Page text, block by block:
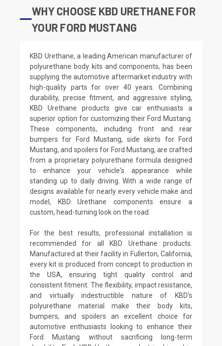
WHY CHOOSE KBD URETHANE FOR
YOUR FORD MUSTANG
KBD Urethane, a leading American manufacturer of
polyurethane body kits and components, has been
supplying the automotive aftermarket industry with
high-quality parts for over 40 years. Combining
durability, precise fitment, and aggressive styling,
KBD Urethane products give car enthusiasts a
superior option for customizing their Ford Mustang.
These components, including front and rear
bumpers for Ford Mustang, side skirts for Ford
Mustang, and spoilers for Ford Mustang, are crafted
from a proprietary polyurethane formula designed
to enhance your vehicle's appearance while
standing up to daily driving. With a wide range of
designs available for nearly every vehicle make and
model, KBD Urethane components ensure a
custom, head-turning look on the road.
For the best results, professional installation is
recommended for all KBD Urethane products.
Manufactured at their facility in Fullerton, California,
every kit is produced from concept to production in
the USA, ensuring tight quality control and
consistent fitment. The flexibility, impact resistance,
and virtually indestructible nature of KBD's
polyurethane material make their body kits,
bumpers, and spoilers an excellent choice for
automotive enthusiasts looking to enhance their
Ford Mustang without sacrificing long-term